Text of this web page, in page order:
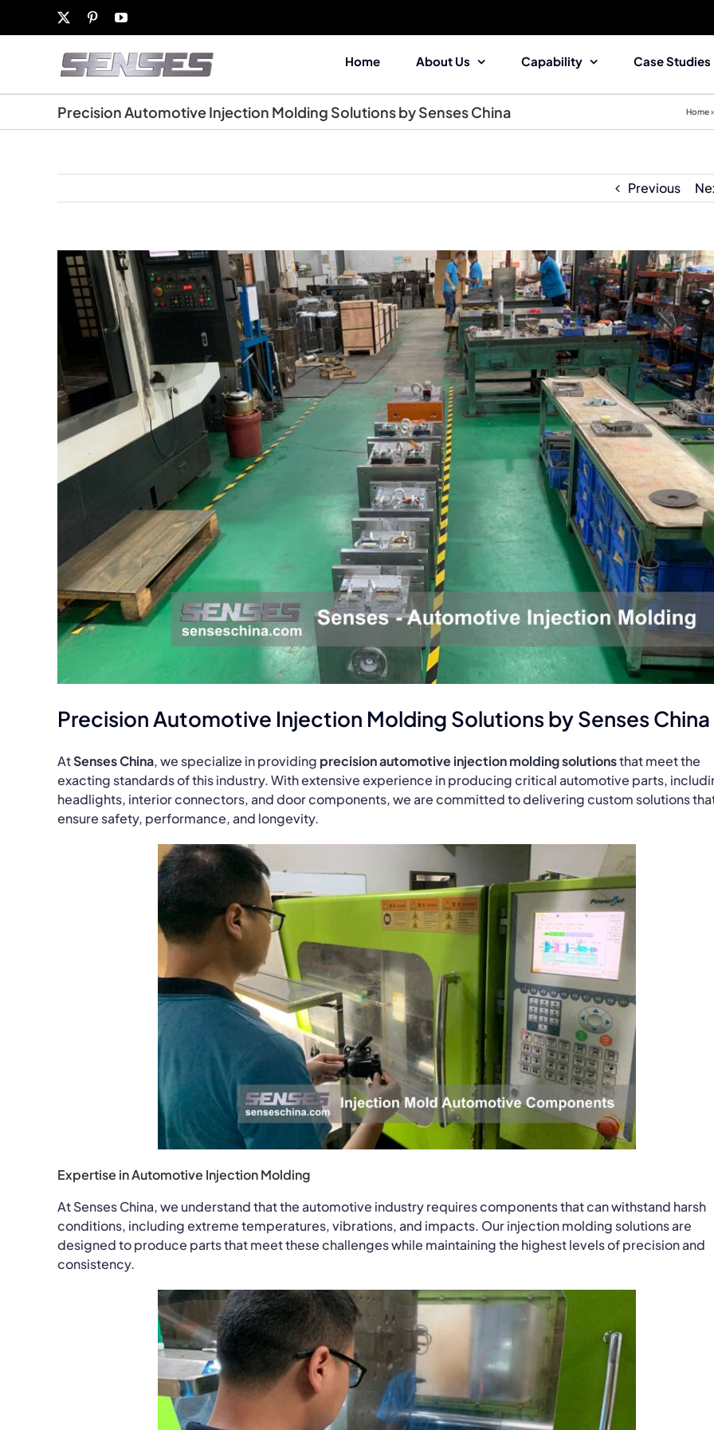
PinterestYouTube
Home About Us Capability Case Studies
Precision Automotive Injection Molding Solutions by Senses China Home
Previous
View
Larger
Image
Precision Automotive Injection Molding Solutions by Senses China
AtSenses China, we specialize in providing precision automotive injection molding solutionsthat meet the
exacting standards of this industry. With extensive experience in producing critical automotive parts,
headlights, interior connectors, and door components, we are committed to delivering custom solutions
ensure safety, performance, and longevity.
Expertise in Automotive Injection Molding
At Senses China, we understand that the automotive industry requires components that can withstand harsh
conditions, including extreme temperatures, vibrations, and impacts. Our injection molding solutions are
designed to produce parts that meet these challenges while maintaining the highest levels of precision and
consistency.